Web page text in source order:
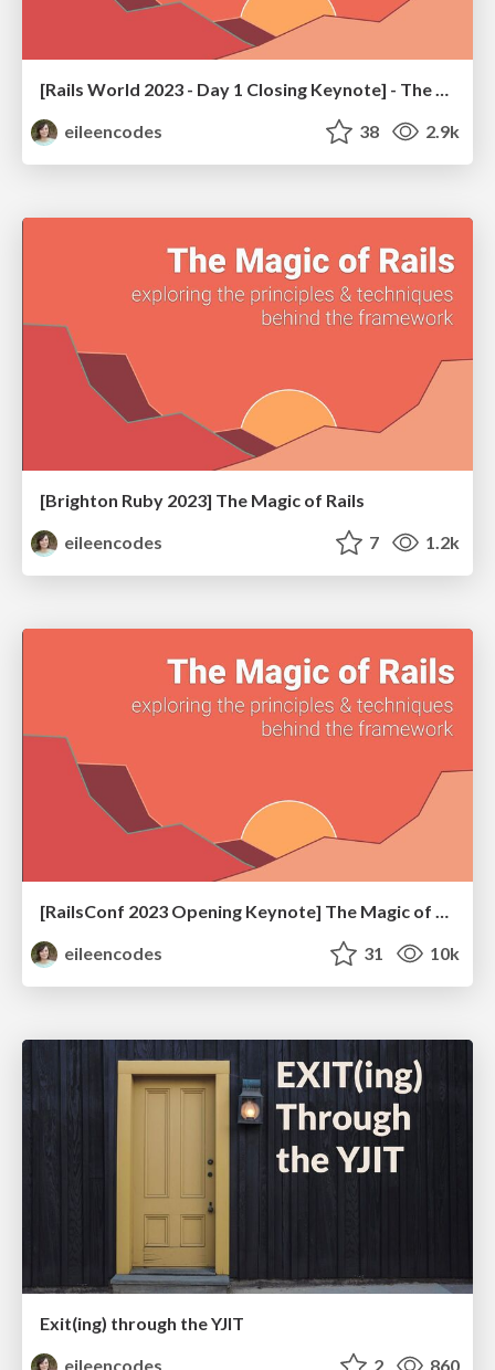
eileencodes
38 2.9k
[Brighton Ruby 2023] The Magic of Rails
eileencodes
7 1.2k
[RailsConf 2023 Opening Keynote] The Magic of Rails
eileencodes
31 10k
Exit(ing) through the YJIT
eileencodes
2 860